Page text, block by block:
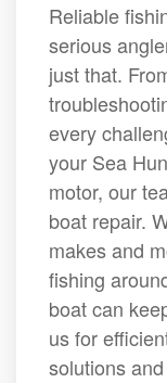
Reliable
serious
just that.
every
your Sea
motor, our
boat repair.
makes and
fishing
boat can
us for
solutions